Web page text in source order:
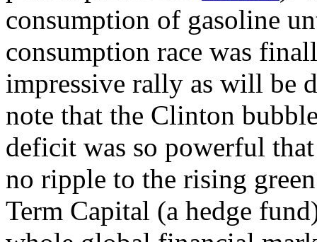
consumption of gasoline
consumption race was
impressive rally as will be
note that the Clinton
deficit was so powerful
no ripple to the rising
Term Capital (a hedge